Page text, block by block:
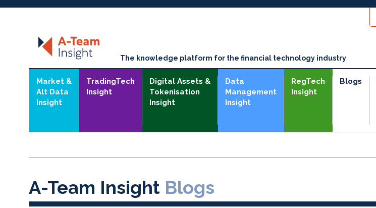
The knowledge platform for the financial technology industry
Market &
Alt Data
Insight
TradingTech
Insight
Digital Assets &
Tokenisation
Insight
Data
Management
Insight
RegTech
Insight
Blogs
A-Team Insight Blogs